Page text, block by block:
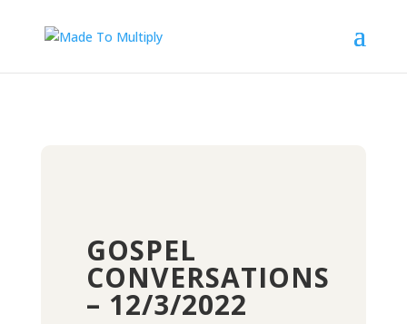
GOSPEL
CONVERSATIONS
– 12/3/2022